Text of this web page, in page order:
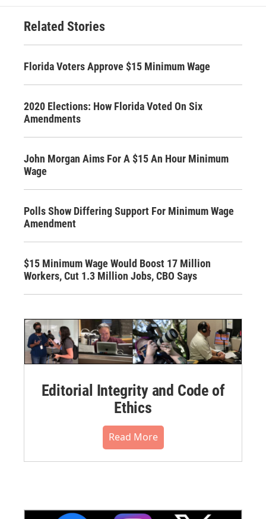
Related Stories
Florida Voters Approve $15 Minimum Wage
2020 Elections: How Florida Voted On Six
Amendments
John Morgan Aims For A $15 An Hour Minimum
Wage
Polls Show Differing Support For Minimum Wage
Amendment
$15 Minimum Wage Would Boost 17 Million
Workers, Cut 1.3 Million Jobs, CBO Says
Editorial Integrity and Code of
Ethics
Read More